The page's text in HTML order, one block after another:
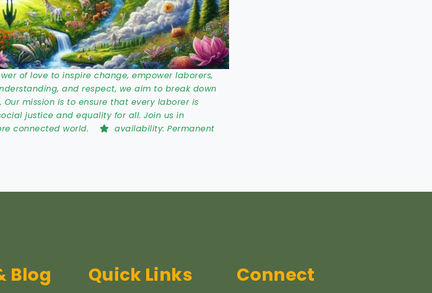
of love to inspire change, empower laborers,
and respect, we aim to break down
mission is to ensure that every laborer is
justice and equality for all. Join us in
connected world.
availability:Permanent
Blog Quick Links Connect